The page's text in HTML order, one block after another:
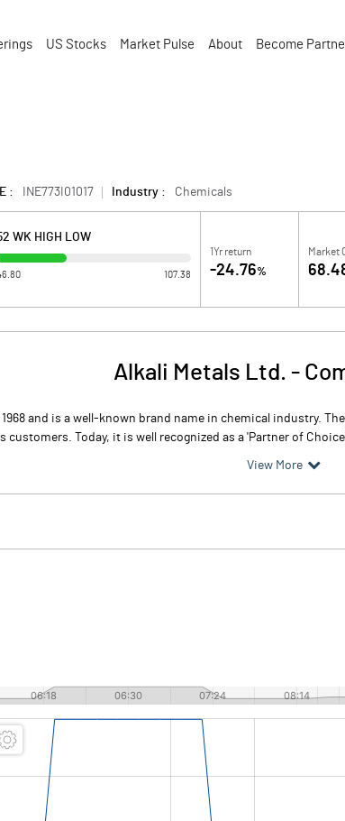
US Stocks Market Pulse About Become
: INE773I01017 Industry : Chemicals
WK HIGH LOW
107.38
1Yr return
-24.76%
Market
Alkali Metals Ltd. -
and is a well-known brand name in chemical industry.
Today, it is well recognized as a 'Partner of
View More